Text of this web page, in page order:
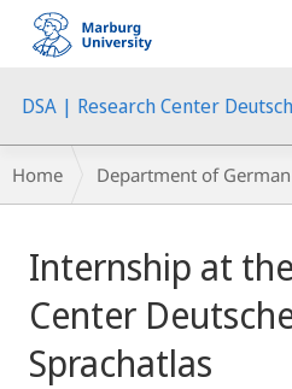
mobile
navigation
DSA | Research Center
Breadcrumb-
Navigation
Home Department of
Content
Internship at
Center
Sprachatlas